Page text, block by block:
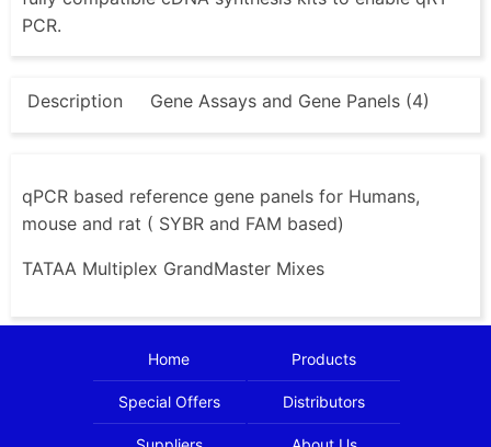
PCR.
Description Gene Assays and Gene Panels (4)
qPCR based reference gene panels for Humans,
mouse and rat ( SYBR and FAM based)
TATAA Multiplex GrandMaster Mixes
Home Products
Special Offers Distributors